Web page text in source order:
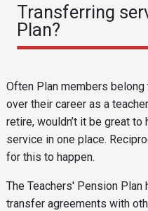
Transferring
Plan?
Reusable Content
Body
Often Plan members
over their career as a
retire, wouldn’t it be great
service in one place.
for this to happen.
The Teachers' Pension
transfer agreements with